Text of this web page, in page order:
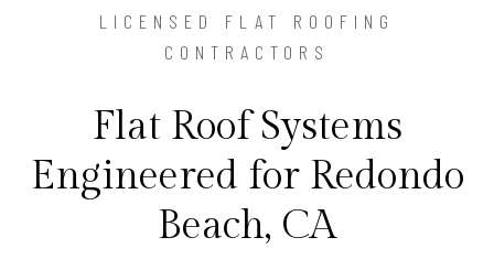
LICENSED FLAT ROOFING
CONTRACTORS
Flat Roof Systems
Engineered for Redondo
Beach, CA